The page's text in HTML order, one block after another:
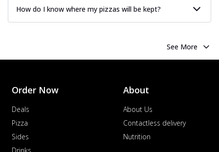
Favourite Pizza
Corn & Cheese Pizza
Sausage & Sweet Corn Pizza
Savory sausages combined with sweet
corn, topping a pizza for a balanced and
Order Now
How do I know where my pizzas will be kept?
See More
Order Now
Deals
Pizza
Sides
Drinks
About
About Us
Contactless delivery
Nutrition